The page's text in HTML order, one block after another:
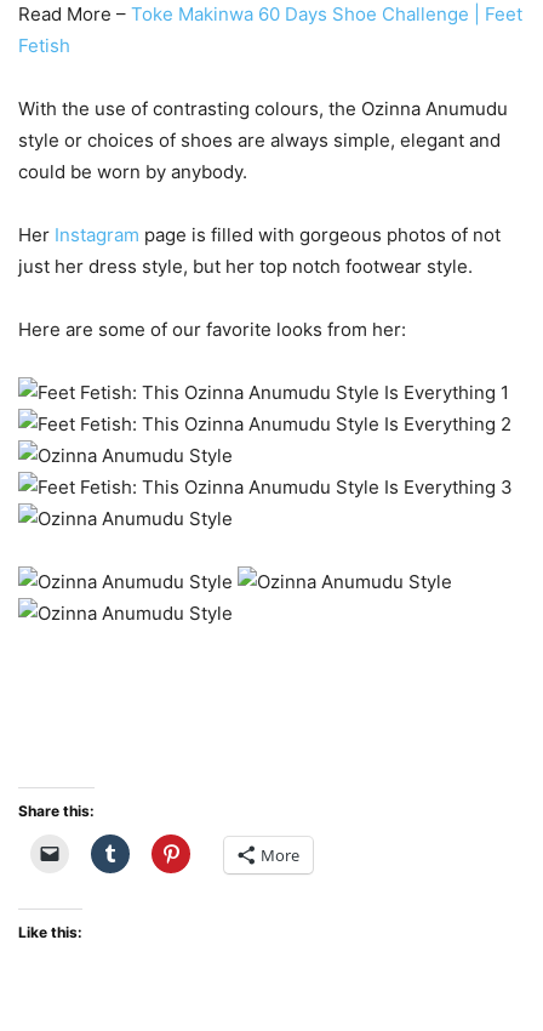
Read More – Toke Makinwa 60 Days Shoe Challenge | Feet
Fetish
With the use of contrasting colours, the Ozinna Anumudu
style or choices of shoes are always simple, elegant and
could be worn by anybody.
Her Instagram page is filled with gorgeous photos of not
just her dress style, but her top notch footwear style.
Here are some of our favorite looks from her:
Share this:
More
Like this: